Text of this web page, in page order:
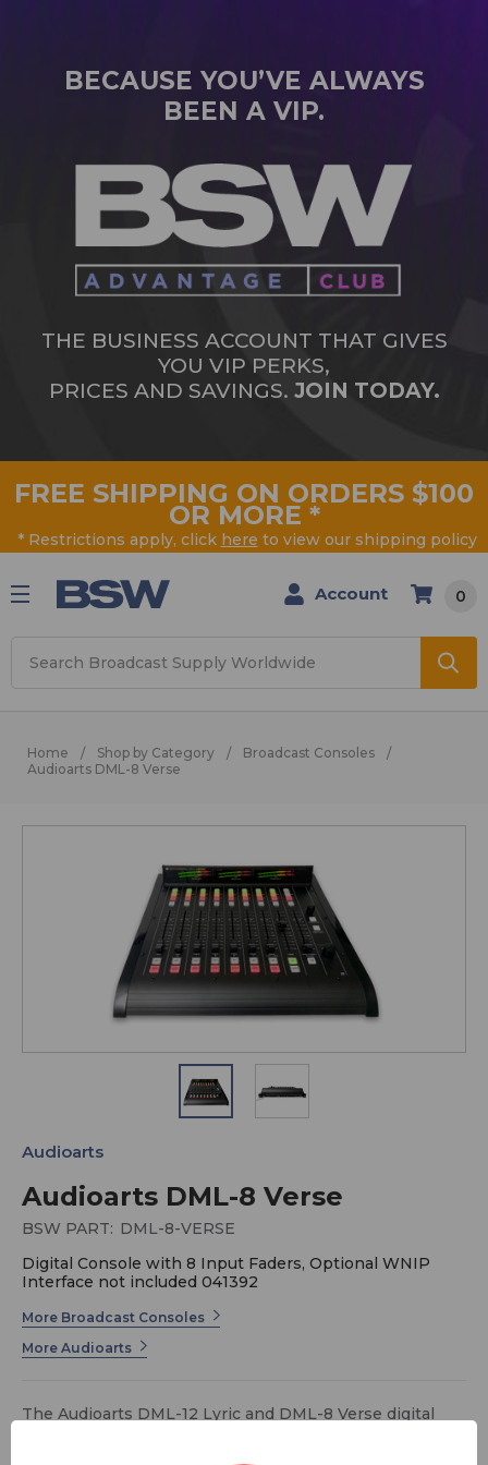
BECAUSE YOU’VE ALWAYS
BEEN A VIP.
THE BUSINESS ACCOUNT THAT GIVES
YOU VIP PERKS,
PRICES AND SAVINGS. JOIN TODAY.
FREE SHIPPING ON ORDERS $100
OR MORE *
* Restrictions apply, click here to view our shipping policy
Account 0
Home Shop by Category
Broadcast Consoles
Audioarts DML-8 Verse
Audioarts DML-8 Verse
Audioarts
BSW PART: DML-8-VERSE
Digital Console with 8 Input Faders, Optional WNIP
Interface not included 041392
More Broadcast Consoles
More Audioarts
The Audioarts DML-12 Lyric and DML-8 Verse digital